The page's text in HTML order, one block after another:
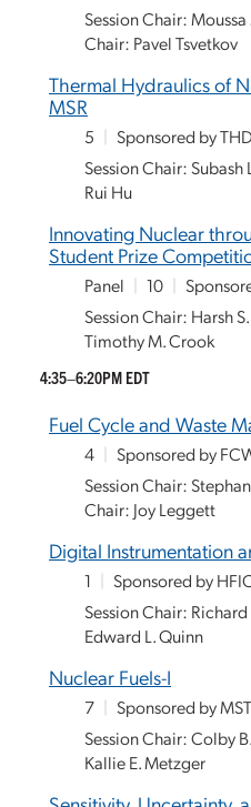
Session Chair:
Chair: Pavel Tsvetkov
Thermal Hydraulics of
MSR
5
Sponsored by THD
Session Chair: Subash
Rui Hu
Innovating Nuclear
Student Prize
Panel 10
Session Chair: Harsh
Timothy M. Crook
4:35–6:20PM EDT
Fuel Cycle and Waste
4
Sponsored by
Session Chair:
Chair: Joy Leggett
Digital Instrumentation
1
Sponsored by
Session Chair: Richard
Edward L. Quinn
Nuclear Fuels-I
7
Sponsored by
Session Chair: Colby
Kallie E. Metzger